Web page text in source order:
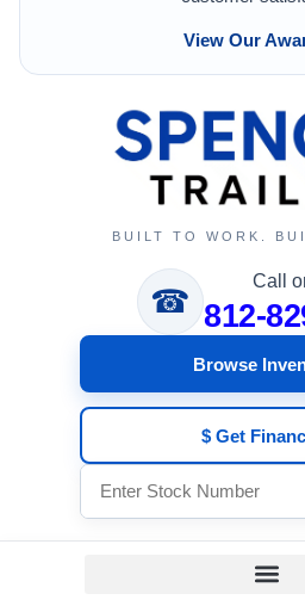
View Our
BUILT TO WORK.
☎
Call
812-
Browse
$ Get